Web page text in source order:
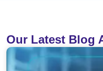
Our Latest Blog